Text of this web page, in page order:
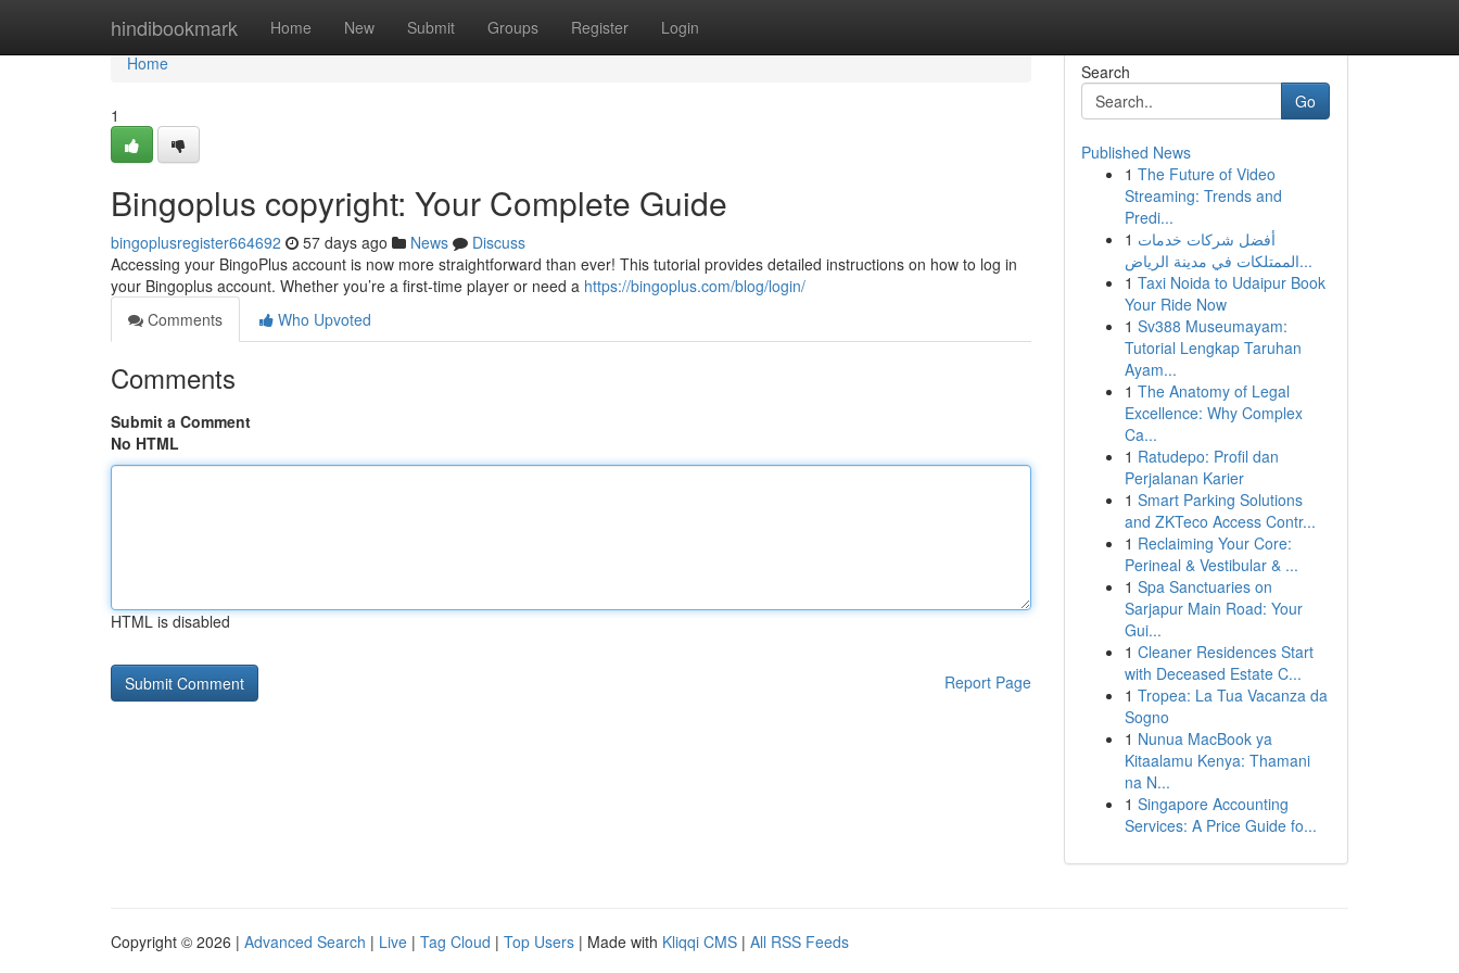
hindibookmark Home New Submit Groups Register Login
Home
Home
1
Bingoplus copyright: Your Complete Guide
bingoplusregister664692 57 days ago News
Discuss
Accessing your BingoPlus account is now more straightforward than ever! This tutorial provides detailed instructions on how to log in
your Bingoplus account. Whether you’re a first-time player or need a https://bingoplus.com/blog/login/
Comments
Who Upvoted
Comments
Submit a Comment
No HTML
HTML is disabled
Report Page
Search
Go
Published News
1 The Future of Video
Streaming: Trends and
Predi...
1 أفضل شركات خدمات
الممتلكات في مدينة الرياض...
1 Taxi Noida to Udaipur Book
Your Ride Now
1 Sv388 Museumayam:
Tutorial Lengkap Taruhan
Ayam...
1 The Anatomy of Legal
Excellence: Why Complex
Ca...
1 Ratudepo: Profil dan
Perjalanan Karier
1 Smart Parking Solutions
and ZKTeco Access Contr...
1 Reclaiming Your Core:
Perineal & Vestibular & ...
1 Spa Sanctuaries on
Sarjapur Main Road: Your
Gui...
1 Cleaner Residences Start
with Deceased Estate C...
1 Tropea: La Tua Vacanza da
Sogno
1 Nunua MacBook ya
Kitaalamu Kenya: Thamani
na N...
1 Singapore Accounting
Services: A Price Guide fo...
Copyright © 2026 | Advanced Search | Live | Tag Cloud | Top Users | Made with Kliqqi CMS | All RSS Feeds